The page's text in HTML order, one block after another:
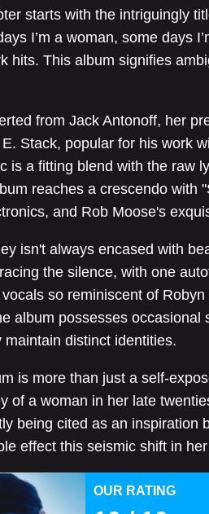
starts with the intriguingly
I’m a woman, some days
hits. This album signifies
from Jack Antonoff, her
Stack, popular for his work
is a fitting blend with the raw
reaches a crescendo with
and Rob Moose's
isn't always encased with
the silence, with one
so reminiscent of
album possesses occasional
distinct identities.
is more than just a self-
of a woman in her late
being cited as an inspiration
effect this seismic shift in
OUR RATING